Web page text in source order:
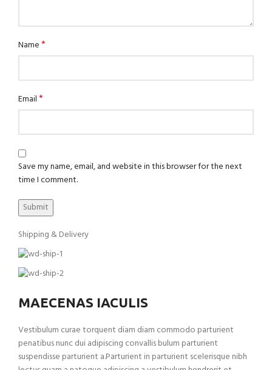
Name*
Email*
Save my name, email, and website in this browser for the next
time I comment.
Shipping & Delivery
MAECENAS IACULIS
Vestibulum curae torquent diam diam commodo parturient
penatibus nunc dui adipiscing convallis bulum parturient
suspendisse parturient a.Parturient in parturient scelerisque nibh